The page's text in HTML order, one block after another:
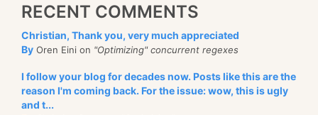
RECENT COMMENTS
Christian, Thank you, very much appreciated
By Oren Eini on "Optimizing" concurrent regexes
I follow your blog for decades now. Posts like this are the
reason I'm coming back. For the issue: wow, this is ugly
and t...